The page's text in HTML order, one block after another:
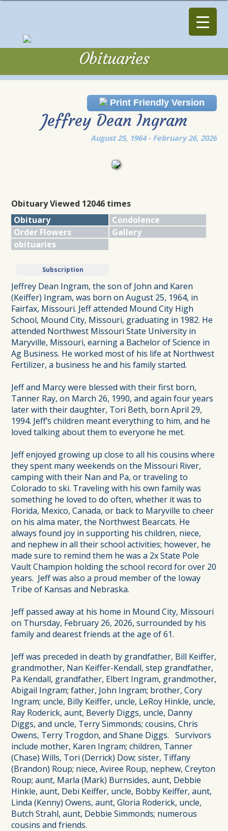
Obituaries
Print Friendly Version
Jeffrey Dean Ingram
August 25, 1964 - February 26, 2026
Obituary Viewed 12046 times
Obituary
Condolence
Order Flowers
Gallery
obituaries
Subscription
Jeffrey Dean Ingram, the son of John and Karen
(Keiffer) Ingram, was born on August 25, 1964, in
Fairfax, Missouri. Jeff attended Mound City High
School, Mound City, Missouri, graduating in 1982. He
attended Northwest Missouri State University in
Maryville, Missouri, earning a Bachelor of Science in
Ag Business. He worked most of his life at Northwest
Fertilizer, a business he and his family started.
Jeff and Marcy were blessed with their first born,
Tanner Ray, on March 26, 1990, and again four years
later with their daughter, Tori Beth, born April 29,
1994. Jeff’s children meant everything to him, and he
loved talking about them to everyone he met.
Jeff enjoyed growing up close to all his cousins where
they spent many weekends on the Missouri River,
camping with their Nan and Pa, or traveling to
Colorado to ski. Traveling with his own family was
something he loved to do often, whether it was to
Florida, Mexico, Canada, or back to Maryville to cheer
on his alma mater, the Northwest Bearcats. He
always found joy in supporting his children, niece,
and nephew in all their school activities; however, he
made sure to remind them he was a 2x State Pole
Vault Champion holding the school record for over 20
years. Jeff was also a proud member of the Ioway
Tribe of Kansas and Nebraska.
Jeff passed away at his home in Mound City, Missouri
on Thursday, February 26, 2026, surrounded by his
family and dearest friends at the age of 61.
Jeff was preceded in death by grandfather, Bill Keiffer,
grandmother, Nan Keiffer-Kendall, step grandfather,
Pa Kendall, grandfather, Elbert Ingram, grandmother,
Abigail Ingram; father, John Ingram; brother, Cory
Ingram; uncle, Billy Keiffer, uncle, LeRoy Hinkle, uncle,
Ray Roderick, aunt, Beverly Diggs, uncle, Danny
Diggs, and uncle, Terry Simmonds; cousins, Chris
Owens, Terry Trogdon, and Shane Diggs. Survivors
include mother, Karen Ingram; children, Tanner
(Chase) Wills, Tori (Derrick) Dow; sister, Tiffany
(Brandon) Roup; niece, Aviree Roup, nephew, Creyton
Roup; aunt, Marla (Mark) Burnsides, aunt, Debbie
Hinkle, aunt, Debi Keiffer, uncle, Bobby Keiffer, aunt,
Linda (Kenny) Owens, aunt, Gloria Roderick, uncle,
Butch Strahl, aunt, Debbie Simmonds; numerous
cousins and friends.